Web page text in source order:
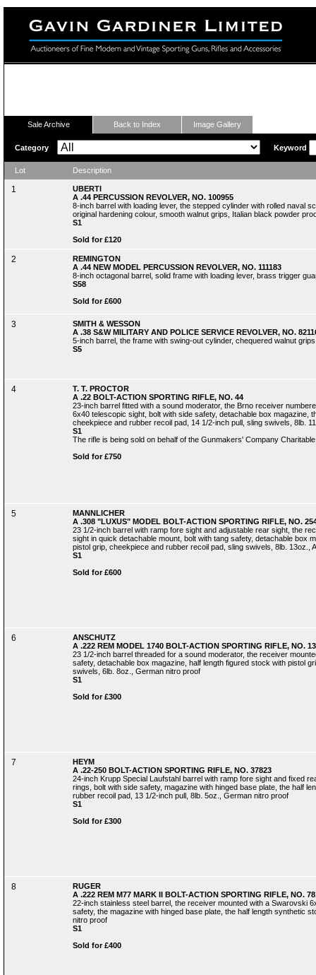
Sale Archive Back to Index Image Gallery
Category Keyword
Lot Description
1
UBERTI
A .44 PERCUSSION REVOLVER, NO. 100955
8-inch barrel with loading lever, the stepped cylinder with rolled naval
original hardening colour, smooth walnut grips, Italian black powder
S1
Sold for £120
2
REMINGTON
A .44 NEW MODEL PERCUSSION REVOLVER, NO. 111183
8-inch octagonal barrel, solid frame with loading lever, brass trigger
S58
Sold for £600
3
SMITH & WESSON
A .38 S&W MILITARY AND POLICE SERVICE REVOLVER, NO.
5-inch barrel, the frame with swing-out cylinder, chequered walnut
S5
4
T. T. PROCTOR
A .22 BOLT-ACTION SPORTING RIFLE, NO. 44
23-inch barrel fitted with a sound moderator, the Brno receiver
6x40 telescopic sight, bolt with side safety, detachable box magazine,
cheekpiece and rubber recoil pad, 14 1/2-inch pull, sling swivels, 8lb.
S1
The rifle is being sold on behalf of the Gunmakers' Company
Sold for £750
5
MANNLICHER
A .308 "LUXUS" MODEL BOLT-ACTION SPORTING RIFLE, NO.
23 1/2-inch barrel with ramp fore sight and adjustable rear sight, the
sight in quick detachable mount, bolt with tang safety, detachable box
pistol grip, cheekpiece and rubber recoil pad, sling swivels, 8lb. 13oz.,
S1
Sold for £600
6
ANSCHUTZ
A .222 REM MODEL 1740 BOLT-ACTION SPORTING RIFLE, NO.
23 1/2-inch barrel threaded for a sound moderator, the receiver
safety, detachable box magazine, half length figured stock with pistol
swivels, 6lb. 8oz., German nitro proof
S1
Sold for £300
7
HEYM
A .22-250 BOLT-ACTION SPORTING RIFLE, NO. 37823
24-inch Krupp Special Laufstahl barrel with ramp fore sight and fixed
rings, bolt with side safety, magazine with hinged base plate, the half
rubber recoil pad, 13 1/2-inch pull, 8lb. 5oz., German nitro proof
S1
Sold for £300
8
RUGER
A .222 REM M77 MARK II BOLT-ACTION SPORTING RIFLE, NO.
22-inch stainless steel barrel, the receiver mounted with a Swarovski
safety, the magazine with hinged base plate, the half length synthetic
nitro proof
S1
Sold for £400